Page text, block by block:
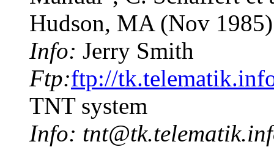
Hudson, MA (Nov
Info: Jerry Smith
Ftp:ftp://
TNT system
Info: